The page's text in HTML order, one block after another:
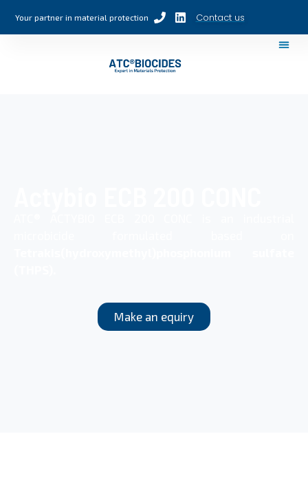
Your partner in material protection Contact us
Make an equiry